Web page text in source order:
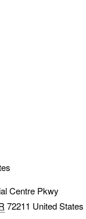
Centre Pkwy
72211 United States